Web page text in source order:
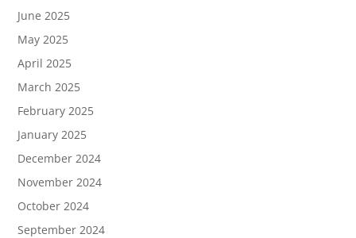
June 2025
May 2025
April 2025
March 2025
February 2025
January 2025
December 2024
November 2024
October 2024
September 2024